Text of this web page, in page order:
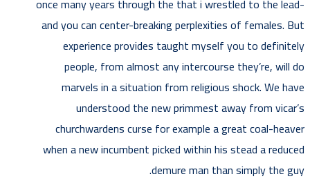
and you can center-breaking perplexities of females. But
experience provides taught myself you to definitely
people, from almost any intercourse they’re, will do
marvels in a situation from religious shock. We have
understood the new primmest away from vicar’s
churchwardens curse for example a great coal-heaver
when a new incumbent picked within his stead a reduced
demure man than simply the guy.